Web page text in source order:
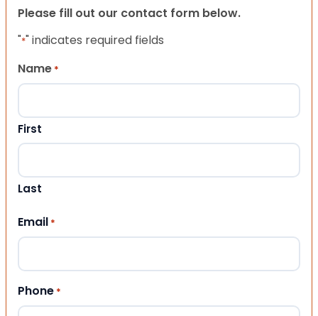
Please fill out our contact form below.
"*" indicates required fields
Name *
First
Last
Email *
Phone *